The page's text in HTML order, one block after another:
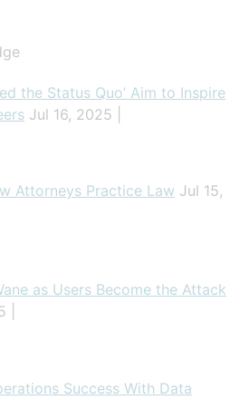
the Status Quo’ Aim to Inspire
Jul 16, 2025 |
Attorneys Practice Law Jul 15,
as Users Become the Attack
Success With Data